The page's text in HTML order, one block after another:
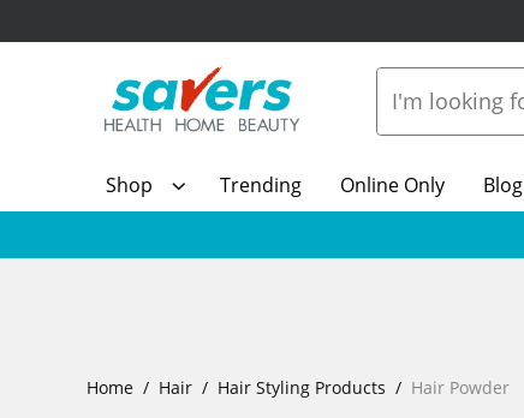
Shop Trending Online Only Blog
Home Hair Hair Styling Products Hair Powder